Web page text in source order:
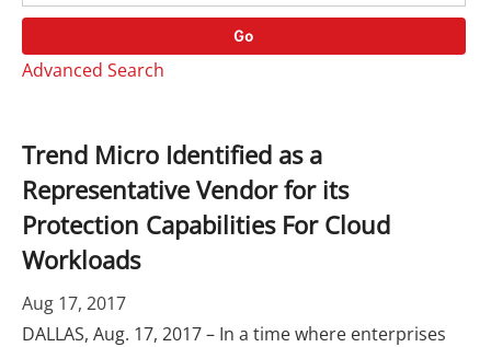
r
y
d
s
Go
Advanced Search
Trend Micro Identified as a
Representative Vendor for its
Protection Capabilities For Cloud
Workloads
Aug 17, 2017
DALLAS, Aug. 17, 2017 – In a time where enterprises